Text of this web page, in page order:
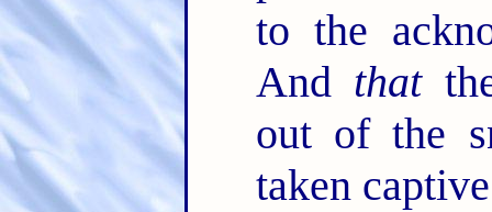
to the
And that
out of the
taken